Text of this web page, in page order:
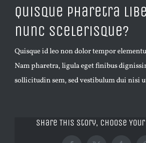
Quisque pharetra
nunc scelerisque?
Quisque id leo non dolor tempor
Nam pharetra, ligula eget finibus
sollicitudin sem, sed vestibulum dui nisi
Share This Story, Choose